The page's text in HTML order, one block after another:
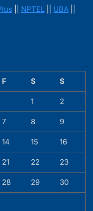
NPTEL UBA
F S S
1 2
7 8 9
14 15 16
21 22 23
28 29 30